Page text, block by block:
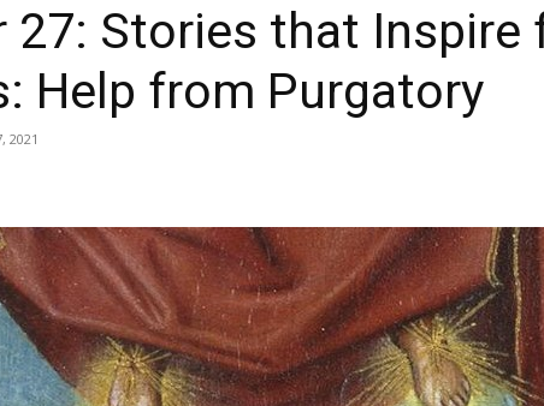
27: Stories that
Help from Purgatory
2021